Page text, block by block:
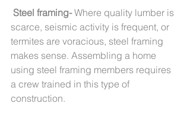
Steel framing- Where quality lumber is
scarce, seismic activity is frequent, or
termites are voracious, steel framing
makes sense. Assembling a home
using steel framing members requires
a crew trained in this type of
construction.